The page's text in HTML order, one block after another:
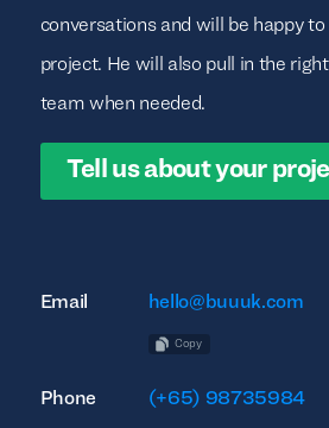
conversations and will be happy to
project. He will also pull in the
team when needed.
Tell us about your
Email hello@buuuk.com
Copy
Phone (+65) 98735984